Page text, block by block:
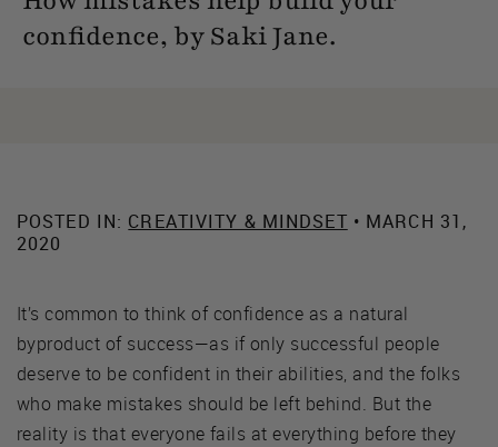
confidence, by Saki Jane.
POSTED IN: CREATIVITY & MINDSET • MARCH 31,
2020
It’s common to think of confidence as a natural
byproduct of success—as if only successful people
deserve to be confident in their abilities, and the folks
who make mistakes should be left behind. But the
reality is that everyone fails at everything before they